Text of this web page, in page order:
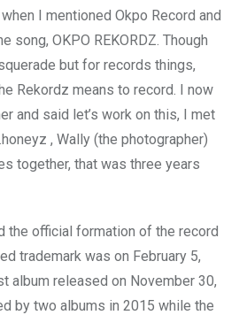
I mentioned Okpo Record and
song, OKPO REKORDZ. Though
but for records things,
Rekordz means to record. I now
and said let’s work on this, I met
, Wally (the photographer)
together, that was three years
the official formation of the record
trademark was on February 5,
album released on November 30,
by two albums in 2015 while the